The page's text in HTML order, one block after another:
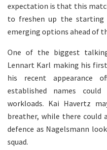
expectation is that this
to freshen up the starting
emerging options ahead of
One of the biggest
Lennart Karl making his
his recent appearance
established names
workloads. Kai Havertz
breather, while there could
defence as Nagelsmann
squad.